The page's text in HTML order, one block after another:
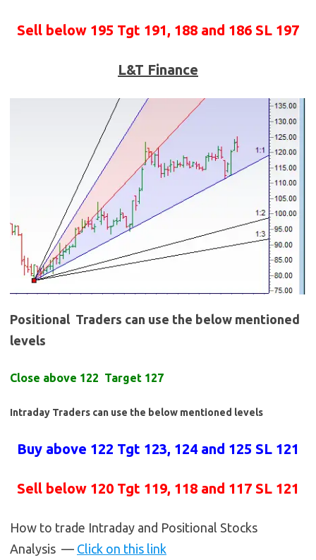
Sell below 195 Tgt 191, 188 and 186 SL 197
L&T Finance
Positional Traders can use the below mentioned
levels
Close above 122 Target 127
Intraday Traders can use the below mentioned levels
Buy above 122 Tgt 123, 124 and 125 SL 121
Sell below 120 Tgt 119, 118 and 117 SL 121
How to trade Intraday and Positional Stocks
Analysis — Click on this link